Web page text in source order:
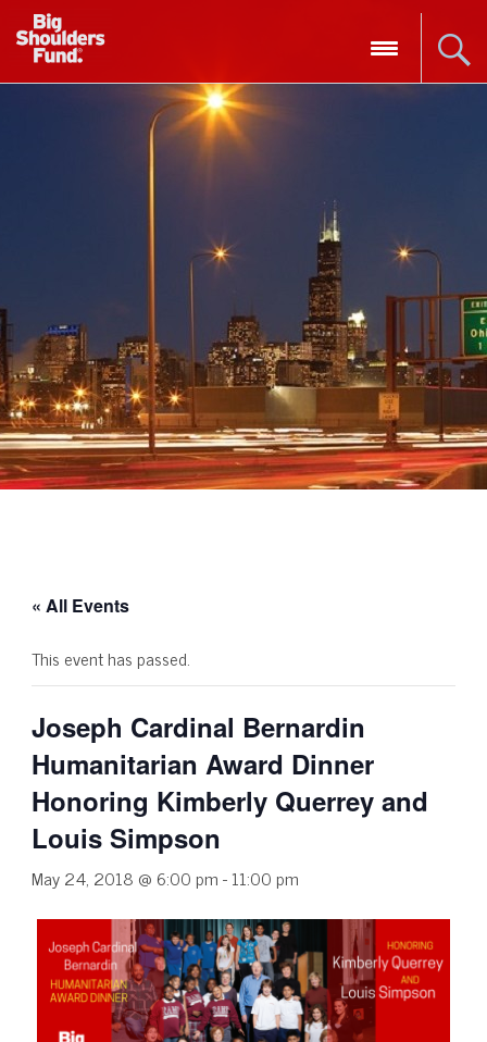
« All Events
This event has passed.
Joseph Cardinal Bernardin
Humanitarian Award Dinner
Honoring Kimberly Querrey and
Louis Simpson
May 24, 2018 @ 6:00 pm-11:00 pm